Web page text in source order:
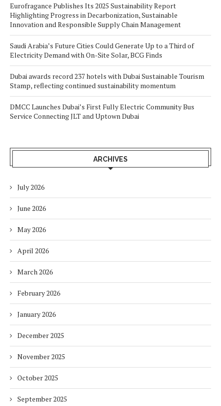
Eurofragance Publishes Its 2025 Sustainability Report
Highlighting Progress in Decarbonization, Sustainable
Innovation and Responsible Supply Chain Management
Saudi Arabia’s Future Cities Could Generate Up to a Third of
Electricity Demand with On-Site Solar, BCG Finds
Dubai awards record 237 hotels with Dubai Sustainable Tourism
Stamp, reflecting continued sustainability momentum
DMCC Launches Dubai’s First Fully Electric Community Bus
Service Connecting JLT and Uptown Dubai
ARCHIVES
July 2026
June 2026
May 2026
April 2026
March 2026
February 2026
January 2026
December 2025
November 2025
October 2025
September 2025